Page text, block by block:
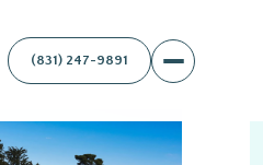
(831) 247-9891